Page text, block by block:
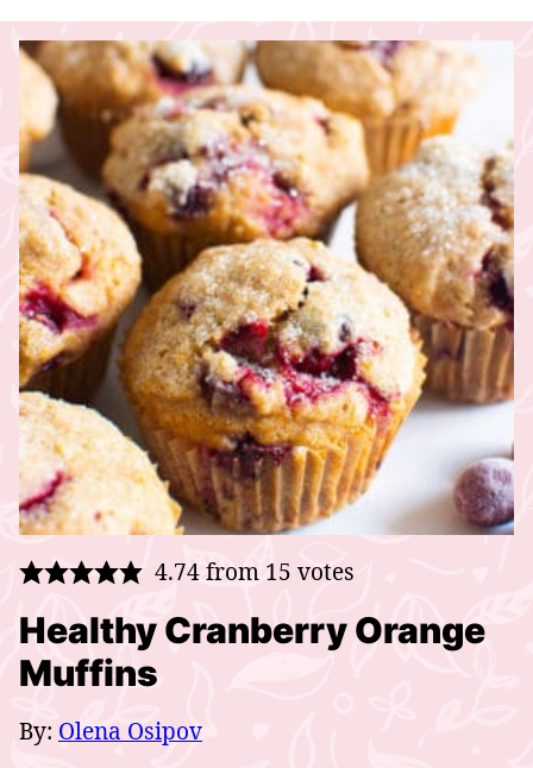
4.74from 15 votes
Healthy Cranberry Orange
Muffins
By: Olena Osipov